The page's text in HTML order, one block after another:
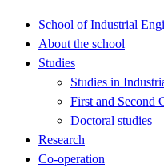
School of Industrial
About the school
Studies
Studies in
First and Second
Doctoral studies
Research
Co-operation